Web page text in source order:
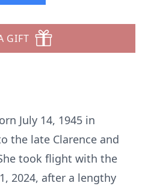
GIFT
July 14, 1945 in
the late Clarence and
took flight with the
2024, after a lengthy